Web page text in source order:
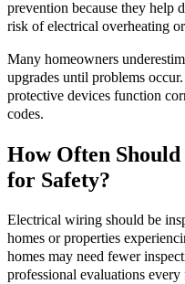
prevention because they help
risk of electrical overheating
Many homeowners
upgrades until problems
protective devices function
codes.
How Often
for Safety?
Electrical wiring should be
homes or properties
homes may need fewer
professional evaluations every